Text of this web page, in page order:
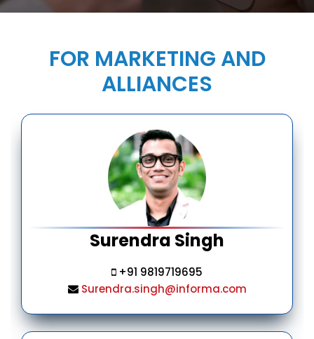
FOR MARKETING AND
ALLIANCES
Surendra Singh
+91 9819719695
Surendra.singh@informa.com